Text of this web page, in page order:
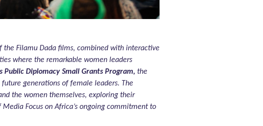
the Filamu Dada films, combined with interactive
where the remarkable women leaders
Diplomacy Small Grants Program, the
generations of female leaders. The
the women themselves, exploring their
Focus on Africa’s ongoing commitment to